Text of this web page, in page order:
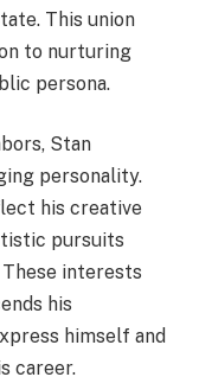
This union
to nurturing
persona.
Stan
personality.
his creative
pursuits
interests
his
himself and
career.